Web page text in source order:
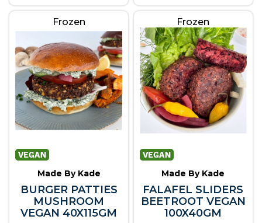
Frozen
Made By Kade
BURGER PATTIES
MUSHROOM
VEGAN 40X115GM
Frozen
Made By Kade
FALAFEL SLIDERS
BEETROOT VEGAN
100X40GM